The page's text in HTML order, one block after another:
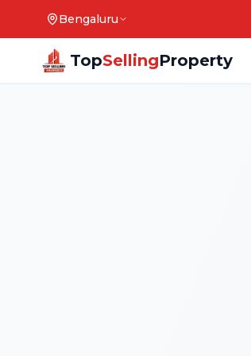
Bengaluru
TopSellingProperty